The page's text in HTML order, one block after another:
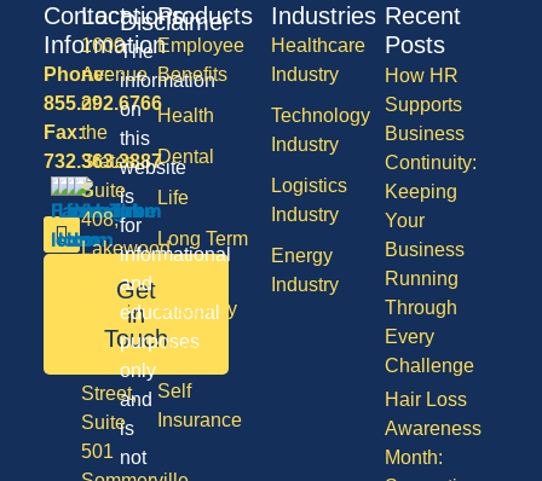
Products
Employee
Benefits
Health
Dental
Life
Long Term
Care
Disability
Vision
Self
Insurance
Industries
Healthcare
Industry
Technology
Industry
Logistics
Industry
Energy
Industry
Recent
Posts
How HR
Supports
Business
Continuity:
Keeping
Your
Business
Running
Through
Every
Challenge
Hair Loss
Awareness
Month:
Contact
Information
Phone:
855.292.6766
Fax:
732.363.3887
Get
in
Touch
Locations
1600
Avenue
of
the
States,
Suite
408,
Lakewood
08701
Division
Street,
Suite
501
Disclaimer
The
information
on
this
website
is
for
informational
and
educational
purposes
only
and
is
not